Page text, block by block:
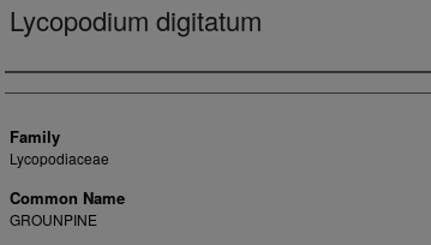
Lycopodium digitatum
Creator
Family
Lycopodiaceae
Common Name
GROUNPINE